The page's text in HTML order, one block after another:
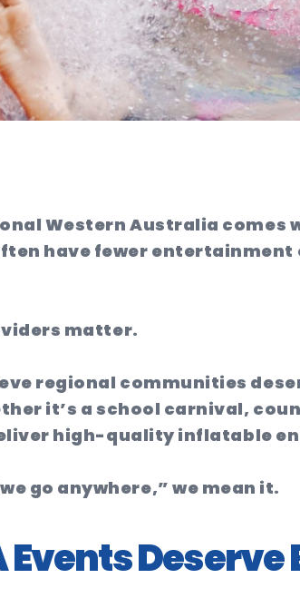
Western Australia
have fewer
matter.
regional communities
it’s a school carnival,
high-quality inflatable
go anywhere,” we mean it.
Events